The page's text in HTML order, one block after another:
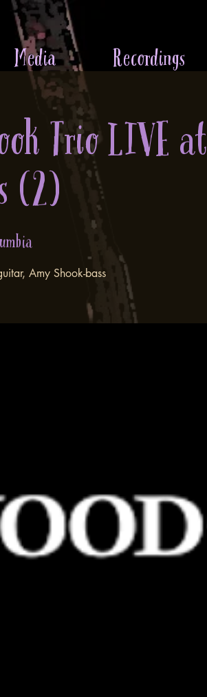
Media Recordings
Trio LIVE at
(2)
Amy Shook-bass